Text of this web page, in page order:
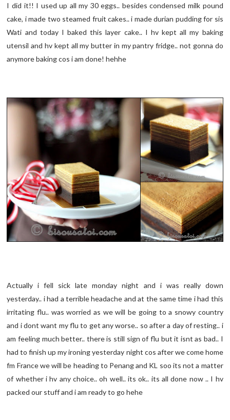
I did it!! I used up all my 30 eggs.. besides condensed milk pound
cake, i made two steamed fruit cakes.. i made durian pudding for sis
Wati and today I baked this layer cake.. I hv kept all my baking
utensil and hv kept all my butter in my pantry fridge.. not gonna do
anymore baking cos i am done! hehhe
Actually i fell sick late monday night and i was really down
yesterday.. i had a terrible headache and at the same time i had this
irritating flu.. was worried as we will be going to a snowy country
and i dont want my flu to get any worse.. so after a day of resting.. i
am feeling much better.. there is still sign of flu but it isnt as bad.. I
had to finish up my ironing yesterday night cos after we come home
fm France we will be heading to Penang and KL soo its not a matter
of whether i hv any choice.. oh well.. its ok.. its all done now .. I hv
packed our stuff and i am ready to go hehe